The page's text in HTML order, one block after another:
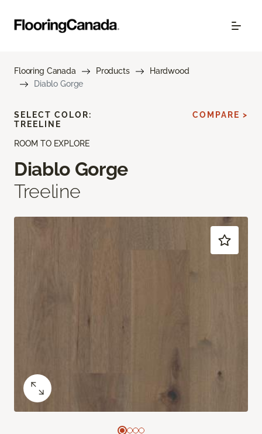
Flooring Canada Products
Hardwood
Diablo Gorge
ROOM TO EXPLORE
Diablo Gorge
Treeline
SELECT COLOR:
TREELINE
COMPARE >